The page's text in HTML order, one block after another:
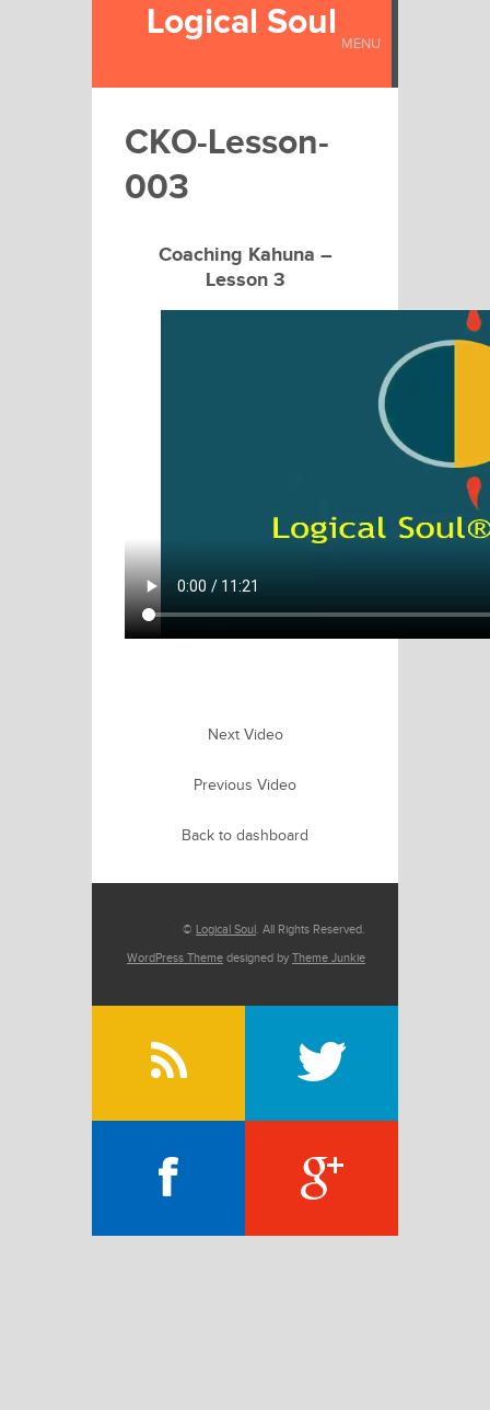
Logical Soul MENU
CKO-Lesson-
003
Coaching Kahuna –
Lesson 3
Next Video
Previous Video
Back to dashboard
© Logical Soul. All Rights Reserved.
WordPress Theme designed by Theme Junkie